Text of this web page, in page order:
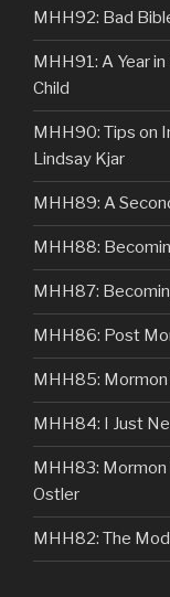
MHH92: Bad
MHH91: A Year
Child
MHH90: Tips on
Lindsay Kjar
MHH89: A
MHH88:
MHH87:
MHH86: Post
MHH85:
MHH84: I Just
MHH83: Mormon
Ostler
MHH82: The